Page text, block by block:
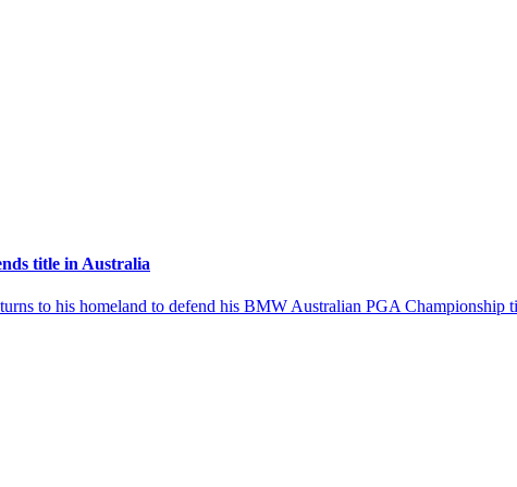
title in Australia
to his homeland to defend his BMW Australian PGA Championship